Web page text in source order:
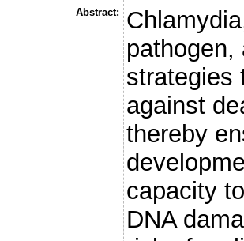
Abstract:
strategies
against
thereby
capacity
DNA